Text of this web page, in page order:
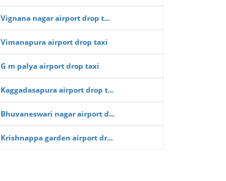
Vignana nagar airport drop t...
Vimanapura airport drop taxi
G m palya airport drop taxi
Kaggadasapura airport drop t...
Bhuvaneswari nagar airport d...
Krishnappa garden airport dr...